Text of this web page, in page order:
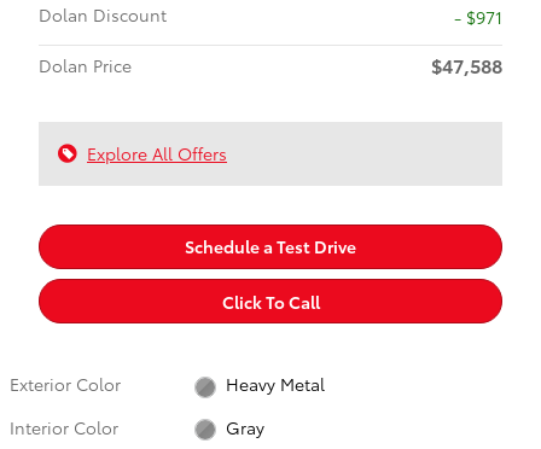
Dolan Discount
- $971
Dolan Price
$47,588
Explore All Offers
Schedule a Test Drive
Click To Call
Exterior Color
Heavy Metal
Interior Color
Gray